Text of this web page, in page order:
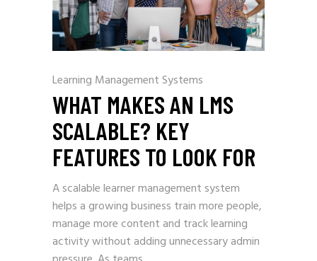
Learning Management Systems
WHAT MAKES AN LMS
SCALABLE? KEY
FEATURES TO LOOK FOR
A scalable learner management system
helps a growing business train more people,
manage more content and track learning
activity without adding unnecessary admin